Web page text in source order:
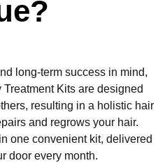
long-term success in mind,
Kits are designed
resulting in a holistic hair
and regrows your hair.
one convenient kit, delivered
door every month.